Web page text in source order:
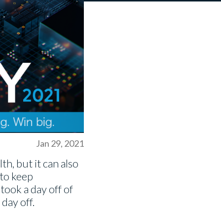
Jan 29, 2021
but it can also
keep
a day off of
off.